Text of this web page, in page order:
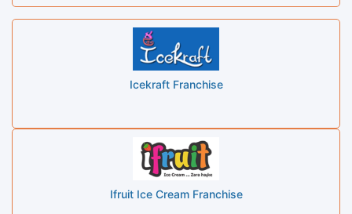
Icekraft Franchise
Ifruit Ice Cream Franchise